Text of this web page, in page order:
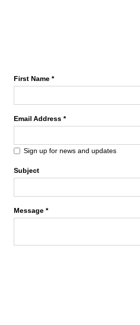
First Name *
Email Address *
Sign up for news and updates
Subject
Message *